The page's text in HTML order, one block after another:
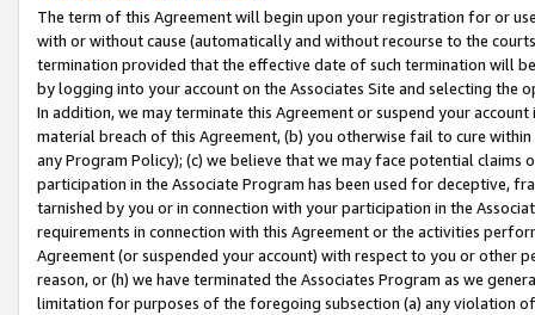
The term of this Agreement will begin upon your registration for or
with or without cause (automatically and without recourse to the
termination provided that the effective date of such termination will
by logging into your account on the Associates Site and selecting the
In addition, we may terminate this Agreement or suspend your
material breach of this Agreement, (b) you otherwise fail to cure
any Program Policy); (c) we believe that we may face potential
participation in the Associate Program has been used for deceptive,
tarnished by you or in connection with your participation in the
requirements in connection with this Agreement or the activities
Agreement (or suspended your account) with respect to you or other
reason, or (h) we have terminated the Associates Program as we
limitation for purposes of the foregoing subsection (a) any violation